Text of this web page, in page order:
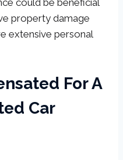
property damage
extensive personal
For A
Car